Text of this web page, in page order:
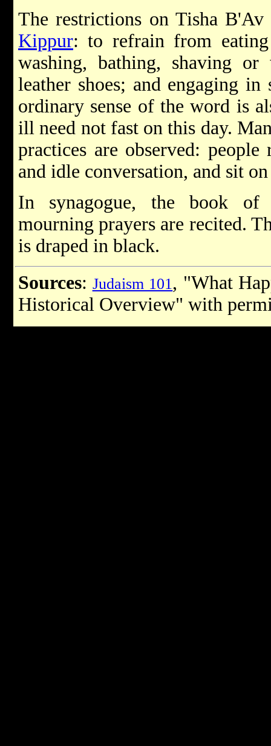
The restrictions on Tisha
Kippur: to refrain from
washing, bathing, shaving or
leather shoes; and engaging
ordinary sense of the word is
ill need not fast on this day.
practices are observed:
and idle conversation, and sit
In synagogue, the book of
mourning prayers are recited.
is draped in black.
Sources: Judaism 101 , "What
Historical Overview" with